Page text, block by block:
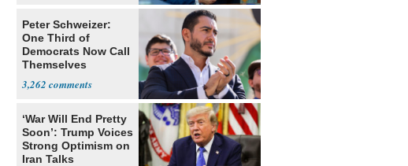
Peter Schweizer:
One Third of
Democrats Now Call
Themselves
3,262
‘War Will End Pretty
Soon’: Trump Voices
Strong Optimism on
Iran Talks